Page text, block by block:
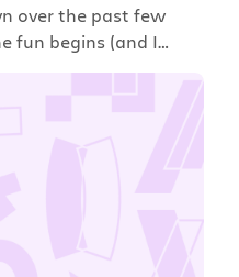
over the past few
fun begins (and I
of post-exam partying,